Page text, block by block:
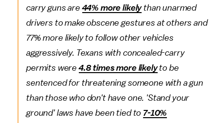
carry guns are44% more likelythan unarmed
drivers to make obscene gestures at others and
77% more likely to follow other vehicles
aggressively. Texans with concealed-carry
permits were4.8 times more likelyto be
sentenced for threatening someone with a gun
than those who don't have one. 'Stand your
ground' laws have been tied to 7-10%